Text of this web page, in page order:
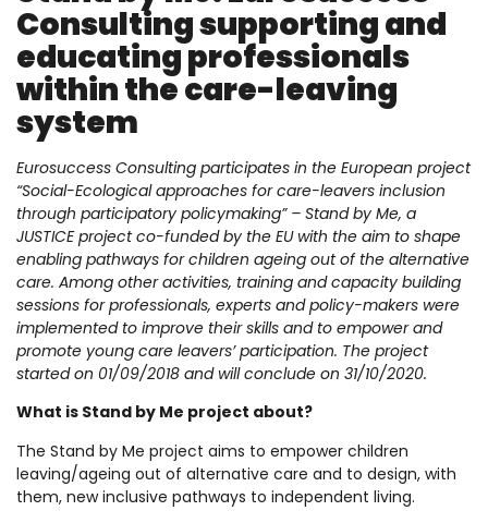
Consulting supporting and
educating professionals
within the care-leaving
system
Eurosuccess Consulting participates in the European project
“Social-Ecological approaches for care-leavers inclusion
through participatory policymaking” – Stand by Me, a
JUSTICE project co-funded by the EU with the aim to shape
enabling pathways for children ageing out of the alternative
care. Among other activities, training and capacity building
sessions for professionals, experts and policy-makers were
implemented to improve their skills and to empower and
promote young care leavers’ participation. The project
started on 01/09/2018 and will conclude on 31/10/2020.
What is Stand by Me project about?
The Stand by Me project aims to empower children
leaving/ageing out of alternative care and to design, with
them, new inclusive pathways to independent living.